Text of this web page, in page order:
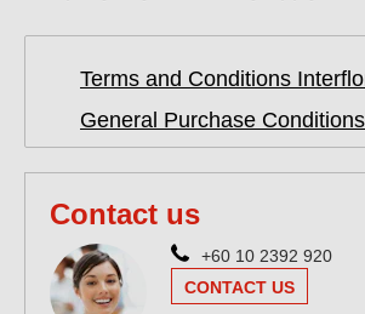
Terms and Conditions
General Purchase
Contact us
+60 10 2392 920
CONTACT US